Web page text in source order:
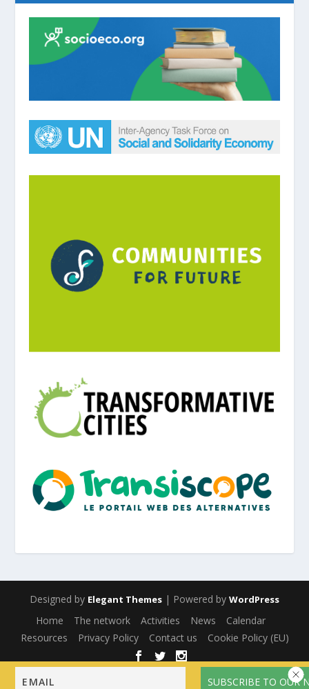
Designed by Elegant Themes | Powered by WordPress
Home The network Activities News
Calendar
Resources
Privacy Policy Contact us Cookie Policy (EU)
English Español(Spanish)